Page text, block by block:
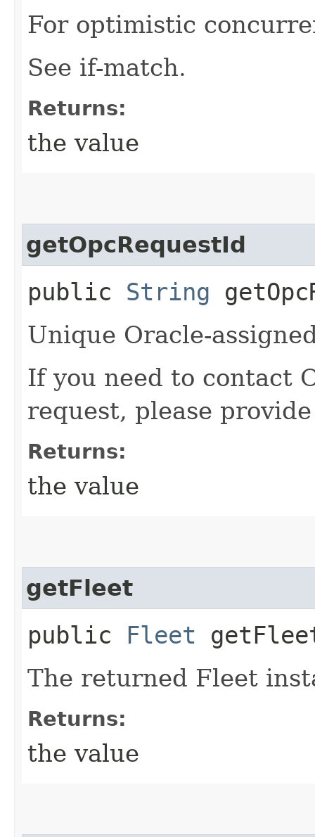
For optimistic
See if-match.
Returns:
the value
getOpcRequestId
public String
Unique Oracle-
If you need to contact
request, please
Returns:
the value
getFleet
public Fleet
The returned Fleet
Returns:
the value